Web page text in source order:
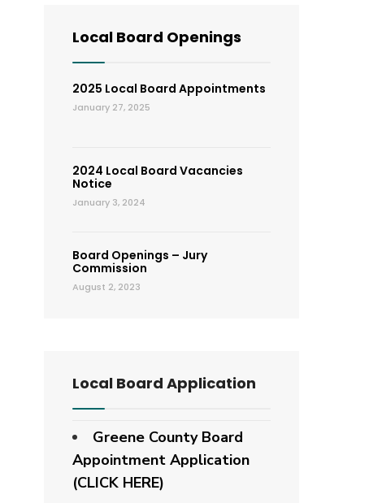
Local Board Openings
2025 Local Board Appointments
January 27, 2025
2024 Local Board Vacancies
Notice
January 3, 2024
Board Openings – Jury
Commission
August 2, 2023
Local Board Application
Greene County Board
Appointment Application
(CLICK HERE)